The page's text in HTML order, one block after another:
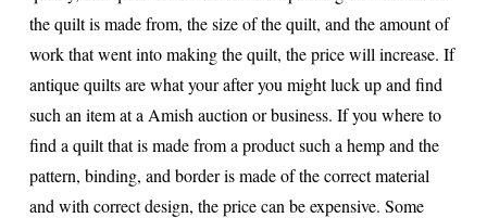
the quilt is made from, the size of the quilt, and the amount of
work that went into making the quilt, the price will increase. If
antique quilts are what your after you might luck up and find
such an item at a Amish auction or business. If you where to
find a quilt that is made from a product such a hemp and the
pattern, binding, and border is made of the correct material
and with correct design, the price can be expensive. Some